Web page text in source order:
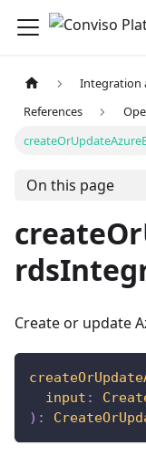
Integration
References
On this page
Create or update
input :
) :